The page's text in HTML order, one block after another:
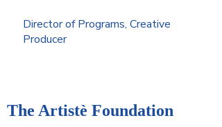
Director of Programs, Creative
Producer
The Artistè Foundation